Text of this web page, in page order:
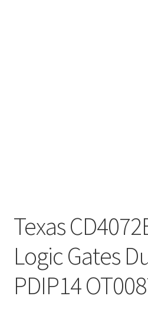
Texas
Logic Gates
PDIP14